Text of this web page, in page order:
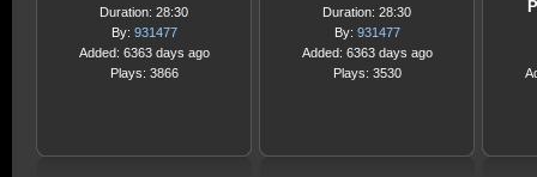
Duration: 28:30
By: 931477
Added: 6363 days ago
Plays: 3866
Duration: 28:30
By: 931477
Added: 6363 days ago
Plays: 3530